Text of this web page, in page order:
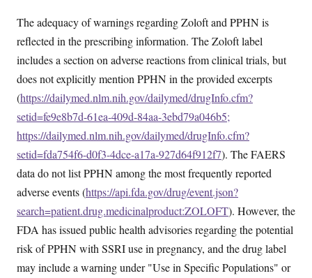
The adequacy of warnings regarding Zoloft and PPHN is
reflected in the prescribing information. The Zoloft label
includes a section on adverse reactions from clinical trials, but
does not explicitly mention PPHN in the provided excerpts
(https://dailymed.nlm.nih.gov/dailymed/drugInfo.cfm?
setid=fe9e8b7d-61ea-409d-84aa-3ebd79a046b5;
https://dailymed.nlm.nih.gov/dailymed/drugInfo.cfm?
setid=fda754f6-d0f3-4dce-a17a-927d64f912f7). The FAERS
data do not list PPHN among the most frequently reported
adverse events (https://api.fda.gov/drug/event.json?
search=patient.drug.medicinalproduct:ZOLOFT). However, the
FDA has issued public health advisories regarding the potential
risk of PPHN with SSRI use in pregnancy, and the drug label
may include a warning under "Use in Specific Populations" or